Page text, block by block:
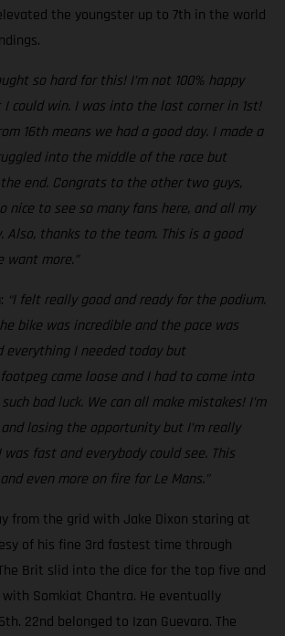
the youngster up to 7th in the world
so hard for this! I’m not 100% happy
could win. I was into the last corner in 1st!
16th means we had a good day. I made a
into the middle of the race but
end. Congrats to the other two guys,
nice to see so many fans here, and all my
Also, thanks to the team. This is a good
want more.”
: “I felt really good and ready for the podium.
bike was incredible and the pace was
everything I needed today but
came loose and I had to come into
bad luck. We can all make mistakes! I’m
losing the opportunity but I’m really
fast and everybody could see. This
even more on fire for Le Mans.”
from the grid with Jake Dixon staring at
of his fine 3rd fastest time through
Brit slid into the dice for the top five and
Somkiat Chantra. He eventually
22nd belonged to Izan Guevara. The